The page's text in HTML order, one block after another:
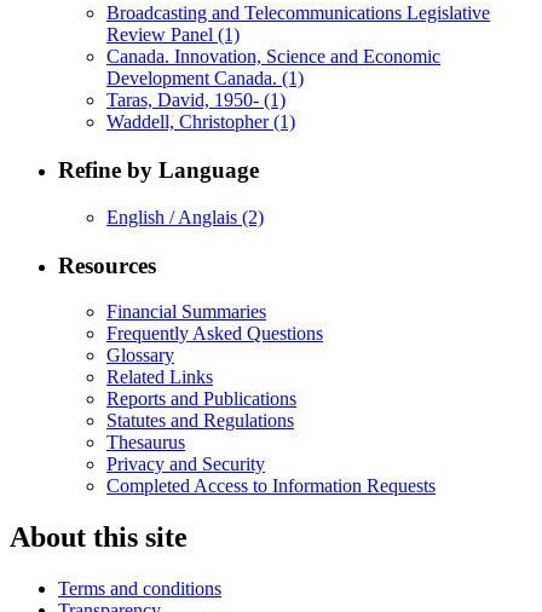
Broadcasting and Telecommunications Legislative
Review Panel (1)
Canada. Innovation, Science and Economic
Development Canada. (1)
Taras, David, 1950- (1)
Waddell, Christopher(1)
Refine by Language
English / Anglais (2)
Resources
Financial Summaries
Frequently Asked Questions
Glossary
Related Links
Reports and Publications
Statutes and Regulations
Thesaurus
Privacy and Security
Completed Access to Information Requests
About this site
Terms and conditions